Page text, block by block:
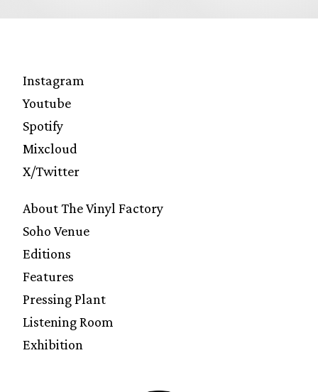
Instagram
Youtube
Spotify
Mixcloud
X/Twitter
About The Vinyl Factory
Soho Venue
Editions
Features
Pressing Plant
Listening Room
Exhibition